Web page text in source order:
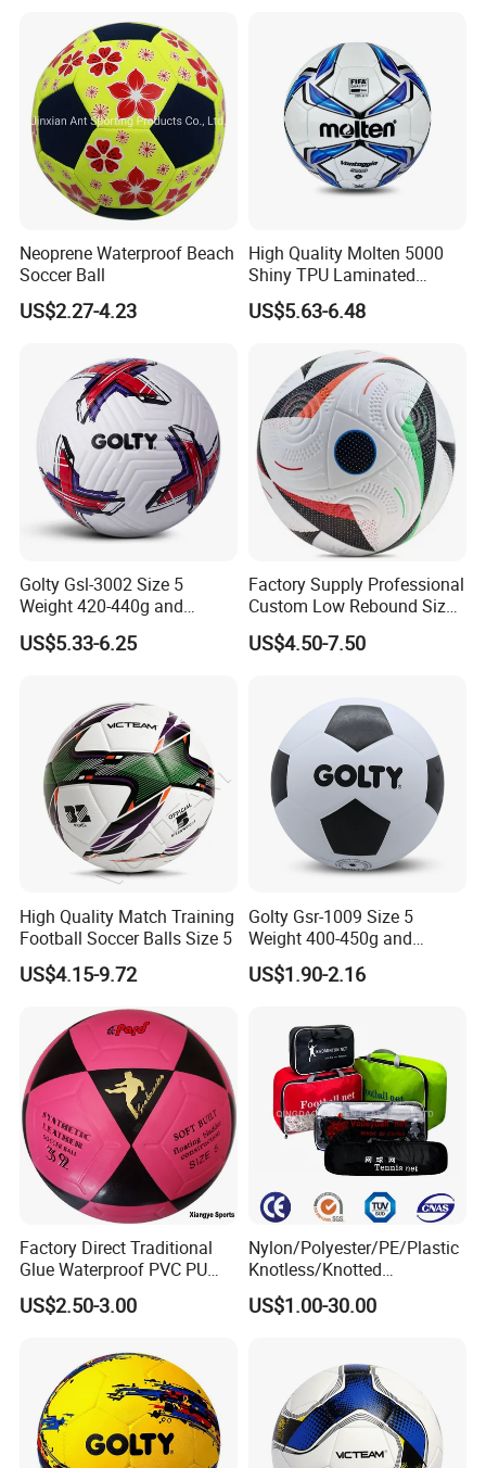
Neoprene Waterproof Beach
Soccer Ball
US$2.27-4.23
High Quality Molten 5000
Shiny TPU Laminated
Training Soccer Ball Futbol
US$5.63-6.48
Golty Gsl-3002 Size 5
Weight 420-440g and
Circumference 680-700mm
with Outdoor High
US$5.33-6.25
Factory Supply Professional
Custom Low Rebound Size
5 Soccer Balls PU for Indoor
US$4.50-7.50
High Quality Match Training
Football Soccer Balls Size 5
US$4.15-9.72
Golty Gsr-1009 Size 5
Weight 400-450g and
Circumference 680-700mm
with Silahl Futbol Futebol
Football Soccer
US$1.90-2.16
Factory Direct Traditional
Glue Waterproof PVC PU
Leather Laminated Training
Match Soccer Ball Size 5 4
/ODM Pelotas De Futbol
US$2.50-3.00
Nylon/Polyester/PE/Plastic
Knotless/Knotted
Sports/Badminton/Basketb
all/Tennis/Hockey/Football
Practice/Baseball/Volleybal
US$1.00-30.00